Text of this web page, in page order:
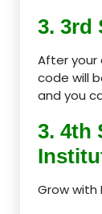
3. 3rd
After your
code will
and you
3. 4th
Grow with